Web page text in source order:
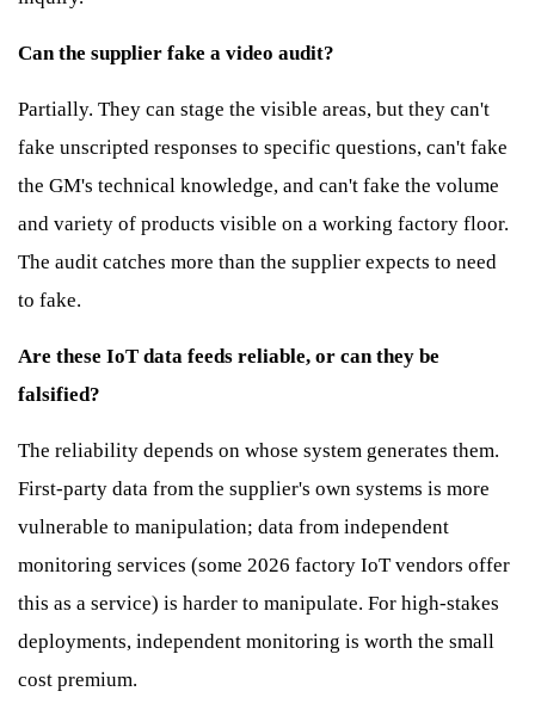
Can the supplier fake a video audit?
Partially. They can stage the visible areas, but they can't
fake unscripted responses to specific questions, can't fake
the GM's technical knowledge, and can't fake the volume
and variety of products visible on a working factory floor.
The audit catches more than the supplier expects to need
to fake.
Are these IoT data feeds reliable, or can they be
falsified?
The reliability depends on whose system generates them.
First-party data from the supplier's own systems is more
vulnerable to manipulation; data from independent
monitoring services (some 2026 factory IoT vendors offer
this as a service) is harder to manipulate. For high-stakes
deployments, independent monitoring is worth the small
cost premium.